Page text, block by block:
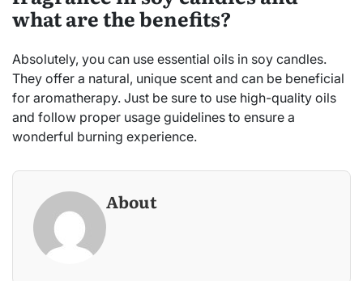
what are the benefits?
Absolutely, you can use essential oils in soy candles.
They offer a natural, unique scent and can be beneficial
for aromatherapy. Just be sure to use high-quality oils
and follow proper usage guidelines to ensure a
wonderful burning experience.
About